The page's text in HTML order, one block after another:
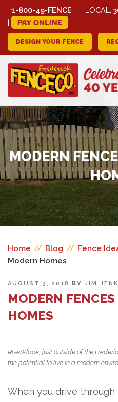
1-800-49-FENCE LOCAL:
PAY ONLINE
DESIGN YOUR FENCE
FREDERICK
COMPANY
MODERN
Home // Blog // Fence
Modern Homes
POSTED
AUGUST 3, 2018 BY JIM
MODERN
HOMES
RiverPlace, just outside of the
the potential to live in a modern
When you drive